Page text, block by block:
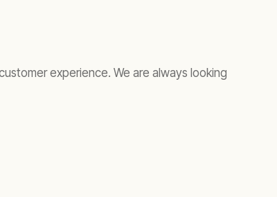
experience. We are always looking